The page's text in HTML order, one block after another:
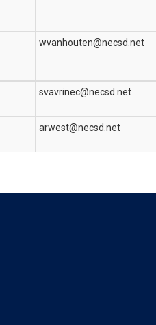
wvanhouten@necsd.net
svavrinec@necsd.net
arwest@necsd.net